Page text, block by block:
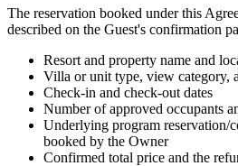
The reservation booked under this
described on the Guest's confirmation
Resort and property name and
Villa or unit type, view category,
Check-in and check-out dates
Number of approved occupants
Underlying program reservation/
booked by the Owner
Confirmed total price and the